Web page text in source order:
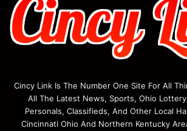
Cincy Link Is The Number One Site For All
All The Latest News, Sports, Ohio
Personals, Classifieds, And Other Local
Cincinnati Ohio And Northern Kentucky